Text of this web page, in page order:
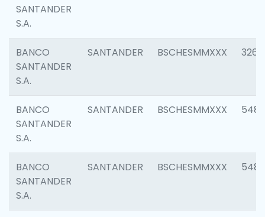
SANTANDER
S.A.
BANCO
SANTANDER
S.A.
SANTANDER BSCHESMMXXX 3264
BANCO
SANTANDER
S.A.
SANTANDER BSCHESMMXXX 5488
BANCO
SANTANDER
S.A.
SANTANDER BSCHESMMXXX 5483